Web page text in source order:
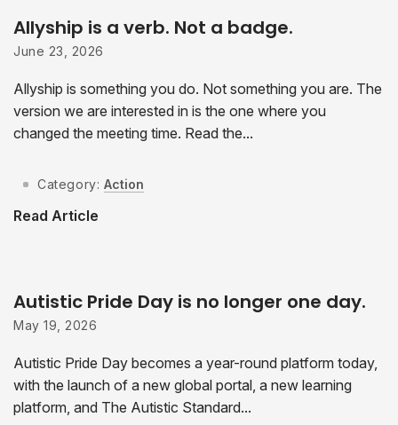
Allyship is a verb. Not a badge.
June 23, 2026
Allyship is something you do. Not something you are. The
version we are interested in is the one where you
changed the meeting time. Read the...
Category: Action
Read Article
Autistic Pride Day is no longer one day.
May 19, 2026
Autistic Pride Day becomes a year-round platform today,
with the launch of a new global portal, a new learning
platform, and The Autistic Standard...